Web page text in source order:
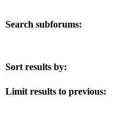
Search subforums:
Sort results by:
Limit results to previous: